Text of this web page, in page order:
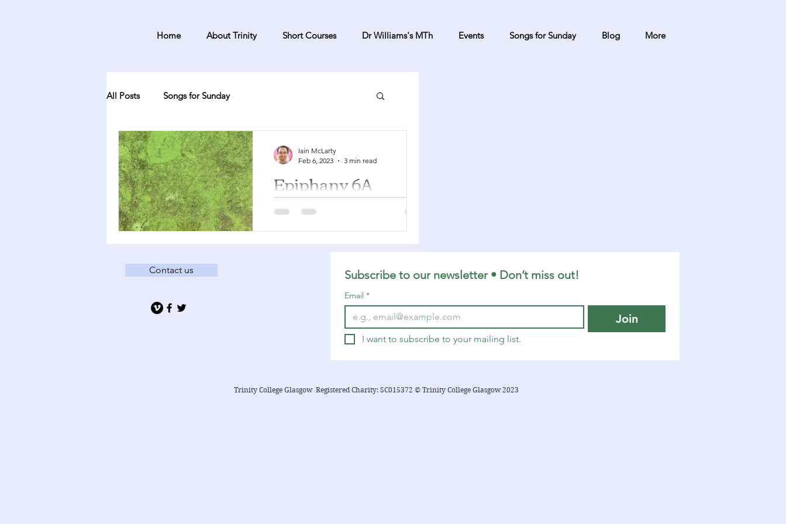
Home About Trinity Short Courses Dr Williams's MTh Events Songs for Sunday Blog More
All Posts Songs for Sunday
Epiphany 6A
Deuteronomy 30:15-20 Psalm 119:1-8
with many of the songs...
Iain McLarty
Feb 6, 2023
3 min read
Contact us Subscribe to our newsletter • Don’t miss out!
Email *
Join
I want to subscribe to your mailing list.
Trinity College Glasgow Registered Charity: SC015372 © Trinity College Glasgow 2023